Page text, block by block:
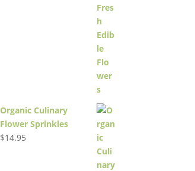
Organic Culinary
Flower Sprinkles
$14.95